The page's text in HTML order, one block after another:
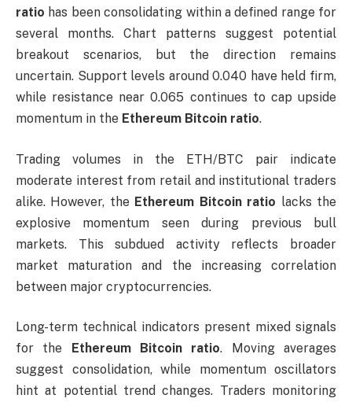
ratio has been consolidating within a defined range for
several months. Chart patterns suggest potential
breakout scenarios, but the direction remains
uncertain. Support levels around 0.040 have held firm,
while resistance near 0.065 continues to cap upside
momentum in the Ethereum Bitcoin ratio.
Trading volumes in the ETH/BTC pair indicate
moderate interest from retail and institutional traders
alike. However, the Ethereum Bitcoin ratio lacks the
explosive momentum seen during previous bull
markets. This subdued activity reflects broader
market maturation and the increasing correlation
between major cryptocurrencies.
Long-term technical indicators present mixed signals
for the
Ethereum Bitcoin ratio. Moving averages
suggest consolidation, while momentum oscillators
hint at potential trend changes. Traders monitoring